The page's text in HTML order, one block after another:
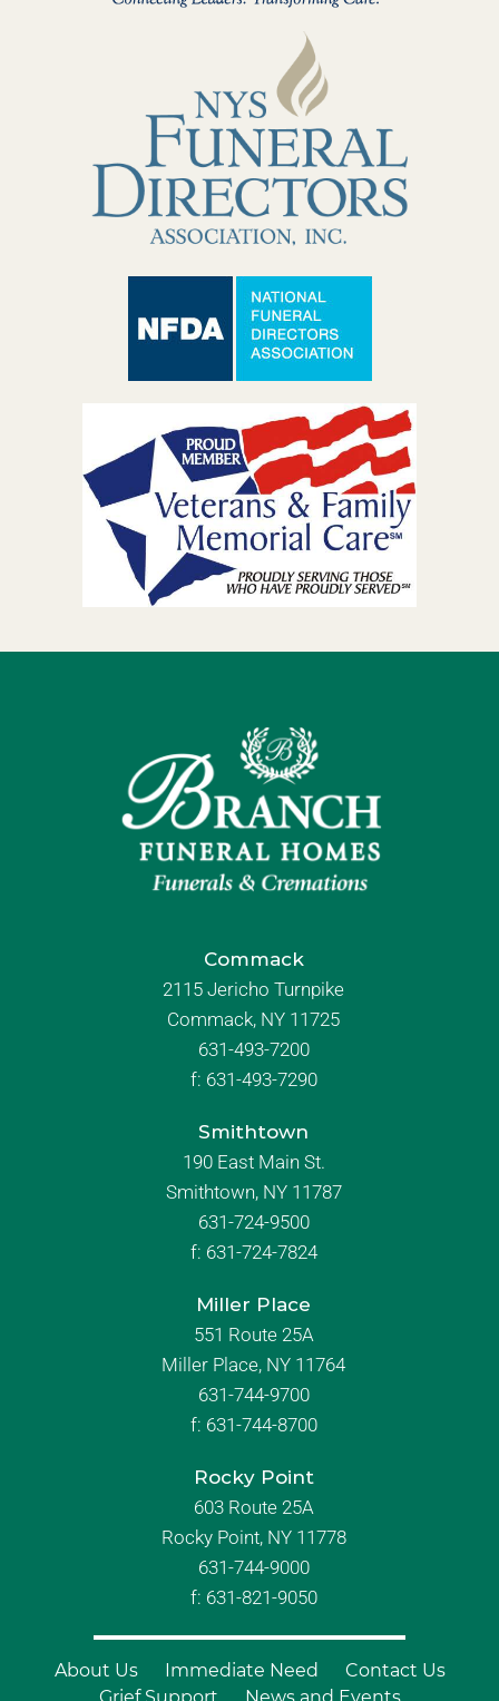
Commack
2115 Jericho Turnpike
Commack, NY 11725
631-493-7200
f: 631-493-7290
Smithtown
190 East Main St.
Smithtown, NY 11787
631-724-9500
f: 631-724-7824
Miller Place
551 Route 25A
Miller Place, NY 11764
631-744-9700
f: 631-744-8700
Rocky Point
603 Route 25A
Rocky Point, NY 11778
631-744-9000
f: 631-821-9050
About Us Immediate Need
Contact Us